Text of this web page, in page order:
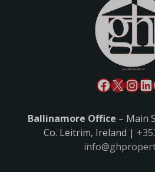
Ballinamore Office – Main
Co. Leitrim, Ireland |